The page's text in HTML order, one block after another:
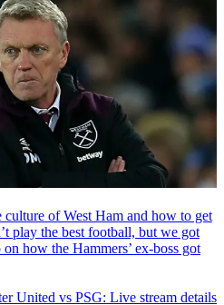
of West Ham and how to get
play the best football, but we got
how the Hammers’ ex-boss got
United vs PSG: Live stream details